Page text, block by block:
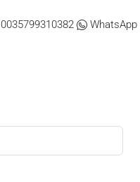
0035799310382 WhatsApp